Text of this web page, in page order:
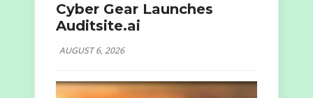
Cyber Gear Launches
Auditsite.ai
AUGUST 6, 2026